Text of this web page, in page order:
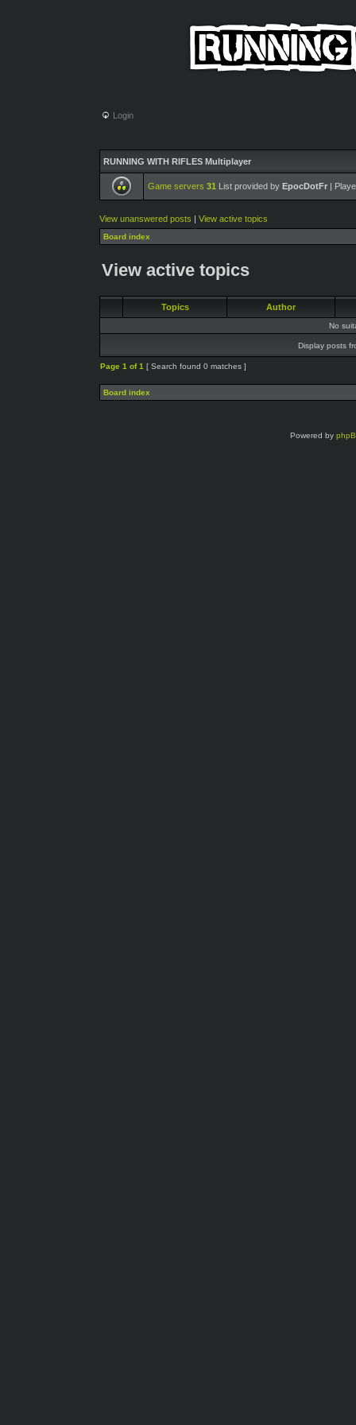
Login
RUNNING WITH RIFLES Multiplayer
Game servers 31 List provided by EpocDotFr |
View unanswered posts | View active topics
Board index
View active topics
Topics Author
No
Display posts
Page 1 of1 [ Search found 0 matches ]
Board index
Powered by